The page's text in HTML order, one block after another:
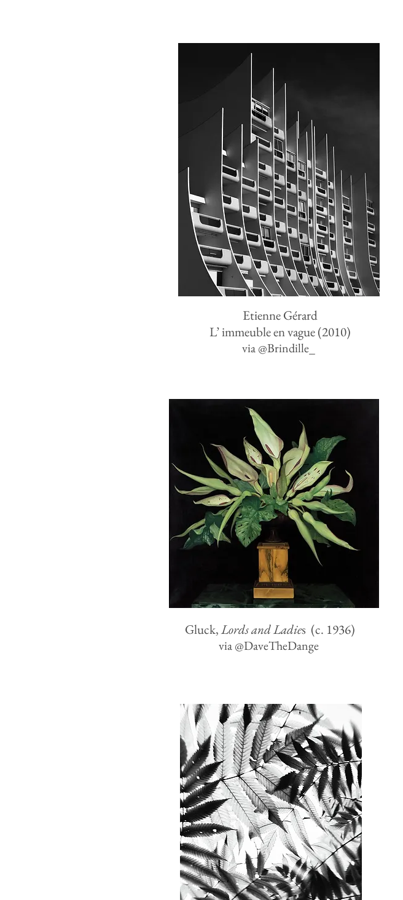
Etienne Gérard
L’immeuble en vague (2010)
via@Brindille_
Gluck,Lords and Ladies (c. 1936)
via @DaveTheDange